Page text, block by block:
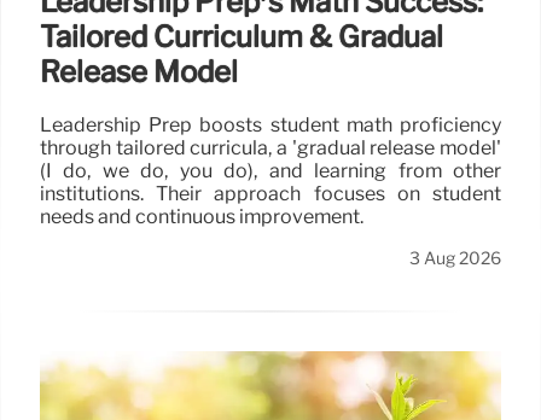
Tailored Curriculum & Gradual
Release Model
Leadership Prep boosts student math proficiency
through tailored curricula, a 'gradual release model'
(I do, we do, you do), and learning from other
institutions. Their approach focuses on student
needs and continuous improvement.
3 Aug 2026